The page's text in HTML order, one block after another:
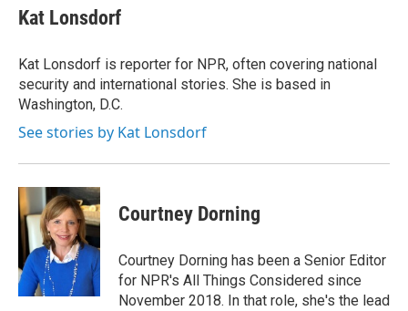
Kat Lonsdorf
Kat Lonsdorf is reporter for NPR, often covering national
security and international stories. She is based in
Washington, D.C.
See stories by Kat Lonsdorf
Courtney Dorning
Courtney Dorning has been a Senior Editor
for NPR's All Things Considered since
November 2018. In that role, she's the lead